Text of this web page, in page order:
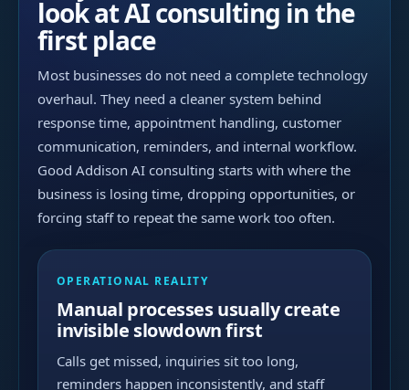
look at AI consulting in the
first place
Most businesses do not need a complete technology
overhaul. They need a cleaner system behind
response time, appointment handling, customer
communication, reminders, and internal workflow.
Good Addison AI consulting starts with where the
business is losing time, dropping opportunities, or
forcing staff to repeat the same work too often.
OPERATIONAL REALITY
Manual processes usually create
invisible slowdown first
Calls get missed, inquiries sit too long,
reminders happen inconsistently, and staff